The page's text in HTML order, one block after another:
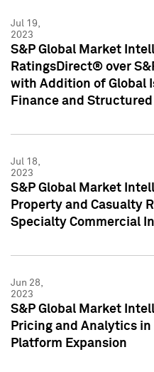
Jul 19,
2023
S&P Global Market
RatingsDirect® over
with Addition of Global
Finance and
Jul 18,
2023
S&P Global Market
Property and Casualty
Specialty Commercial
Jun 28,
2023
S&P Global Market
Pricing and Analytics in
Platform Expansion